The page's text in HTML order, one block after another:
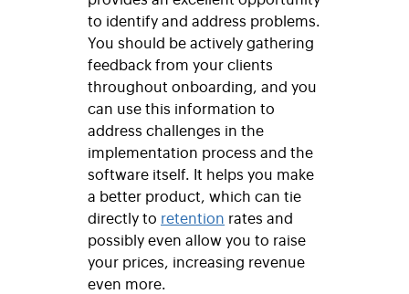
to identify and address problems.
You should be actively gathering
feedback from your clients
throughout onboarding, and you
can use this information to
address challenges in the
implementation process and the
software itself. It helps you make
a better product, which can tie
directly to retention rates and
possibly even allow you to raise
your prices, increasing revenue
even more.